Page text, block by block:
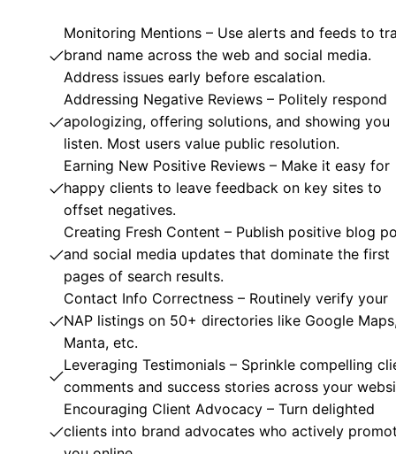
Monitoring Mentions – Use alerts and feeds to
brand name across the web and social media.
Address issues early before escalation.
Addressing Negative Reviews – Politely respond
apologizing, offering solutions, and showing you
listen. Most users value public resolution.
Earning New Positive Reviews – Make it easy for
happy clients to leave feedback on key sites to
offset negatives.
Creating Fresh Content – Publish positive blog
and social media updates that dominate the first
pages of search results.
Contact Info Correctness – Routinely verify your
NAP listings on 50+ directories like Google
Manta, etc.
Leveraging Testimonials – Sprinkle compelling
comments and success stories across your
Encouraging Client Advocacy – Turn delighted
clients into brand advocates who actively